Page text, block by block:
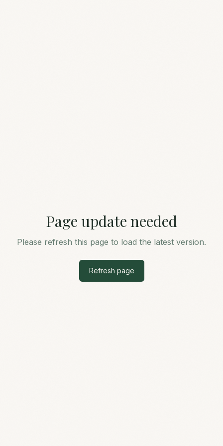
Page update needed
Please refresh this page to load the latest version.
Refresh page